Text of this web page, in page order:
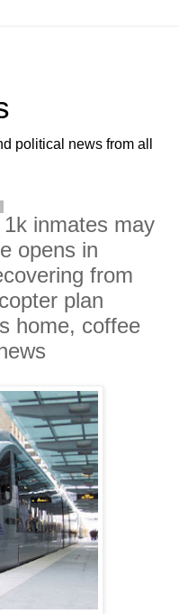
political news from all
inmates may
opens in
from
plan
home, coffee